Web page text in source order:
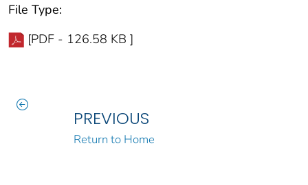
File Type:
[PDF - 126.58 KB ]
PREVIOUS
Return to Home